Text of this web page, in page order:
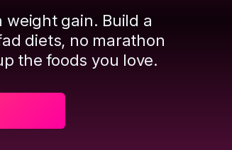
gain. Build a
diets, no marathon
the foods you love.